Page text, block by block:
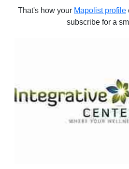
That's how your Mapolist profile
subscribe for a